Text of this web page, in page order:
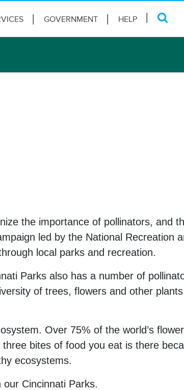
GOVERNMENT HELP
the importance of pollinators, and
led by the National Recreation
local parks and recreation.
Parks also has a number of
of trees, flowers and other
Over 75% of the world’s
bites of food you eat is there
ecosystems.
Cincinnati Parks.